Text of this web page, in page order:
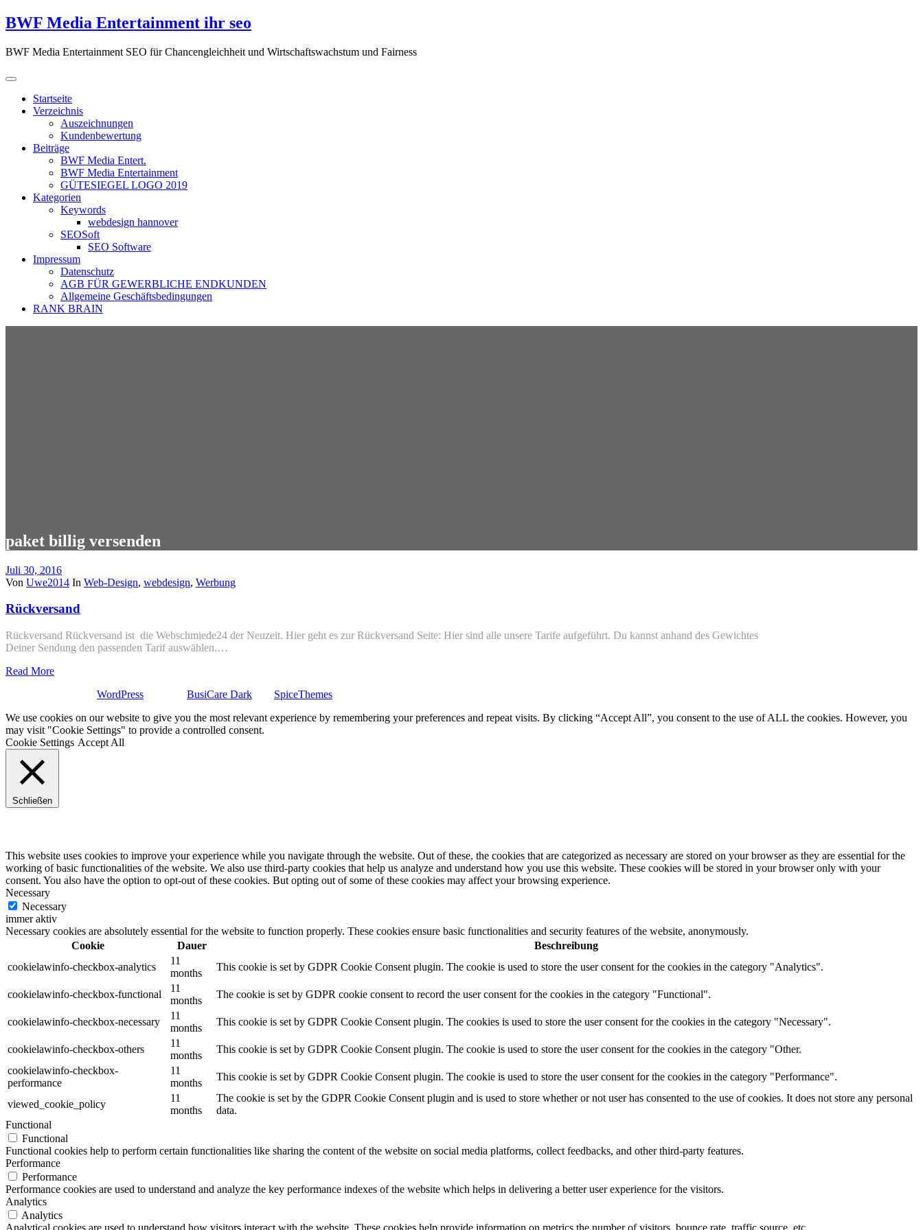
Zum
Inhalt
BWF Media Entertainment ihr seo
BWF Media Entertainment SEO für Chancengleichheit und Wirtschaftswachstum und Fairness
Startseite
Verzeichnis
Auszeichnungen
Kundenbewertung
Beiträge
BWF Media Entert.
BWF Media Entertainment
GÜTESIEGEL LOGO 2019
Kategorien
Keywords
webdesign hannover
SEOSoft
SEO Software
Impressum
Datenschutz
AGB FÜR GEWERBLICHE ENDKUNDEN
Allgemeine Geschäftsbedingungen
RANK BRAIN
paket billig versenden
Juli 30, 2016
Von Uwe2014 In Web-Design, webdesign, Werbung
Rückversand
Rückversand Rückversand ist die Webschmiede24 der Neuzeit. Hier geht es zur Rückversand Seite: Hier sind alle unsere Tarife aufgeführt. Du kannst anhand des Gewichtes
Deiner Sendung den passenden Tarif auswählen.…
Read More
WordPress BusiCare Dark
SpiceThemes
We use cookies on our website to give you the most relevant experience by remembering your preferences and repeat visits. By clicking “Accept All”, you consent to the use of ALL the cookies. However, you
may visit "Cookie Settings" to provide a controlled consent.
Cookie Settings Accept All
Schließen
This website uses cookies to improve your experience while you navigate through the website. Out of these, the cookies that are categorized as necessary are stored on your browser as they are essential for the
working of basic functionalities of the website. We also use third-party cookies that help us analyze and understand how you use this website. These cookies will be stored in your browser only with your
consent. You also have the option to opt-out of these cookies. But opting out of some of these cookies may affect your browsing experience.
Necessary
Necessary
immer aktiv
Necessary cookies are absolutely essential for the website to function properly. These cookies ensure basic functionalities and security features of the website, anonymously.
Cookie
Dauer
Beschreibung
cookielawinfo-checkbox-analytics
11
months
This cookie is set by GDPR Cookie Consent plugin. The cookie is used to store the user consent for the cookies in the category "Analytics".
cookielawinfo-checkbox-functional
11
months
The cookie is set by GDPR cookie consent to record the user consent for the cookies in the category "Functional".
cookielawinfo-checkbox-necessary
11
months
This cookie is set by GDPR Cookie Consent plugin. The cookies is used to store the user consent for the cookies in the category "Necessary".
cookielawinfo-checkbox-others
11
months
This cookie is set by GDPR Cookie Consent plugin. The cookie is used to store the user consent for the cookies in the category "Other.
cookielawinfo-checkbox-
performance
11
months
This cookie is set by GDPR Cookie Consent plugin. The cookie is used to store the user consent for the cookies in the category "Performance".
viewed_cookie_policy
11
months
The cookie is set by the GDPR Cookie Consent plugin and is used to store whether or not user has consented to the use of cookies. It does not store any personal
data.
Functional
Functional
Functional cookies help to perform certain functionalities like sharing the content of the website on social media platforms, collect feedbacks, and other third-party features.
Performance
Performance
Performance cookies are used to understand and analyze the key performance indexes of the website which helps in delivering a better user experience for the visitors.
Analytics
Analytics
Analytical cookies are used to understand how visitors interact with the website. These cookies help provide information on metrics the number of visitors, bounce rate, traffic source, etc.